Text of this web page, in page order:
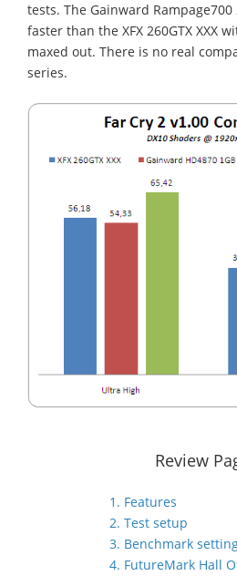
tests. The Gainward Rampage700
faster than the XFX 260GTX XXX
maxed out. There is no real
series.
Review
1. Features
2. Test setup
3. Benchmark
4. FutureMark Hall